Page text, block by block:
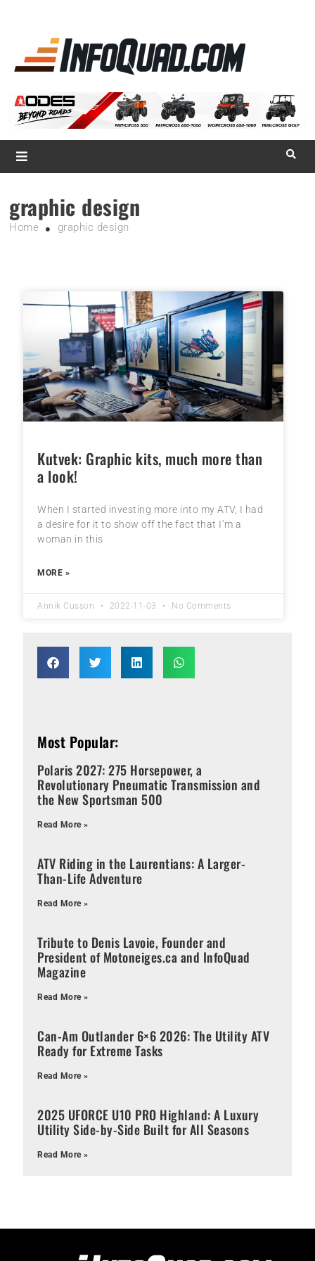
Magazine InfoQuad.com
graphic design
Home graphic design
Kutvek: Graphic kits, much more than
a look!
When I started investing more into my ATV, I had
a desire for it to show off the fact that I’m a
woman in this
MORE »
Annik Cusson 2022-11-03 No Comments
Most Popular:
Polaris 2027: 275 Horsepower, a
Revolutionary Pneumatic Transmission and
the New Sportsman 500
Read More »
ATV Riding in the Laurentians: A Larger-
Than-Life Adventure
Read More »
Tribute to Denis Lavoie, Founder and
President of Motoneiges.ca and InfoQuad
Magazine
Read More »
Can-Am Outlander 6×6 2026: The Utility ATV
Ready for Extreme Tasks
Read More »
2025 UFORCE U10 PRO Highland: A Luxury
Utility Side-by-Side Built for All Seasons
Read More »